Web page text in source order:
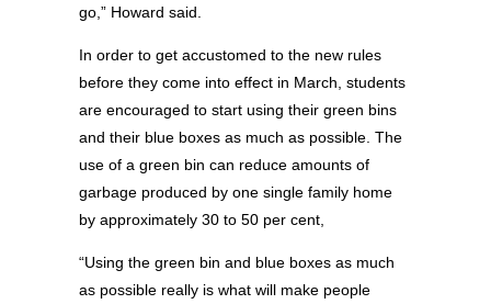
go,” Howard said.
In order to get accustomed to the new rules
before they come into effect in March, students
are encouraged to start using their green bins
and their blue boxes as much as possible. The
use of a green bin can reduce amounts of
garbage produced by one single family home
by approximately 30 to 50 per cent,
“Using the green bin and blue boxes as much
as possible really is what will make people